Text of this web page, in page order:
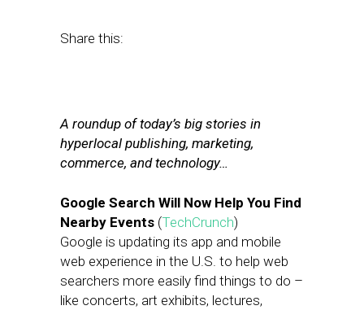
Share this:
A roundup of today’s big stories in
hyperlocal publishing, marketing,
commerce, and technology…
Google Search Will Now Help You Find
Nearby Events (TechCrunch)
Google is updating its app and mobile
web experience in the U.S. to help web
searchers more easily find things to do –
like concerts, art exhibits, lectures,